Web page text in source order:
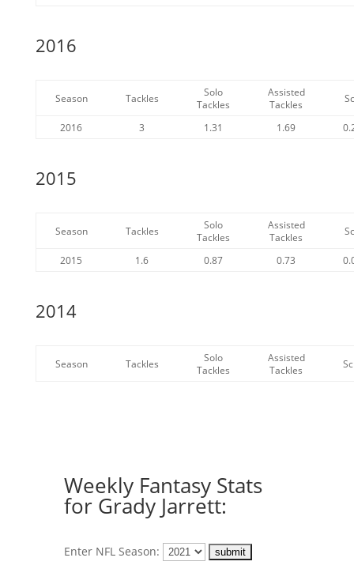
2016
Season Tackles
Solo
Tackles
Assisted
Tackles
2016 3 1.31 1.69
2015
Season Tackles
Solo
Tackles
Assisted
Tackles
2015 1.6 0.87 0.73
2014
Season Tackles
Solo
Tackles
Assisted
Tackles
Weekly Fantasy Stats
for Grady Jarrett:
Enter NFL Season: